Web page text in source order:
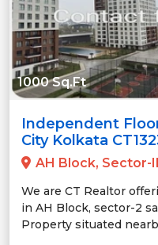
1000 Sq.Ft
Independent
City Kolkata
AH Block, Sector-
We are CT Realtor
in AH Block, sector-2
Property situated